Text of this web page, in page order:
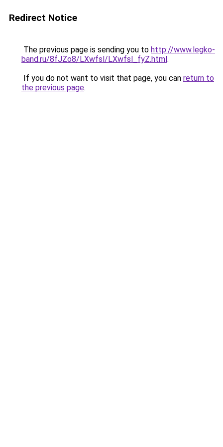
Redirect Notice
The previous page is sending you to http://www.legko-
band.ru/8fJZo8/LXwfsl/LXwfsl_fyZ.html.
If you do not want to visit that page, you can return to
the previous page.